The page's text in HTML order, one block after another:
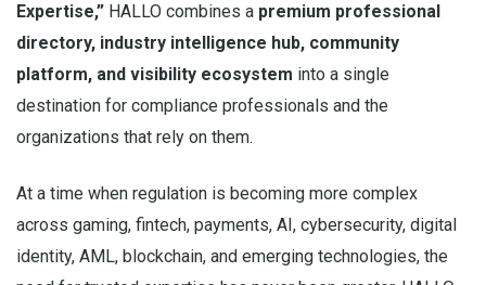
Expertise,” HALLO combines a premium professional
directory, industry intelligence hub, community
platform, and visibility ecosystem into a single
destination for compliance professionals and the
organizations that rely on them.
At a time when regulation is becoming more complex
across gaming, fintech, payments, AI, cybersecurity, digital
identity, AML, blockchain, and emerging technologies, the